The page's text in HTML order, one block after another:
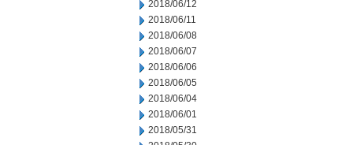
2018/06/12
2018/06/11
2018/06/08
2018/06/07
2018/06/06
2018/06/05
2018/06/04
2018/06/01
2018/05/31